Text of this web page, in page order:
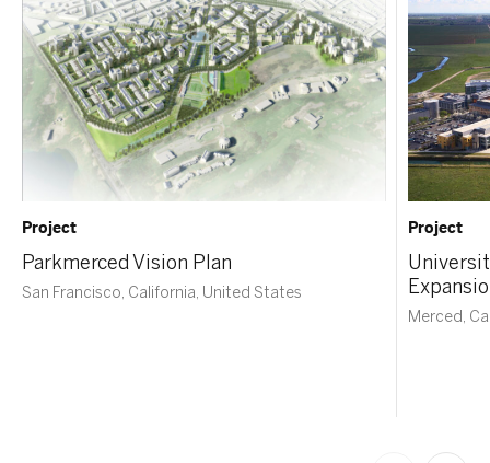
Project
Parkmerced Vision Plan
San Francisco, California, United States
Project
Merced,